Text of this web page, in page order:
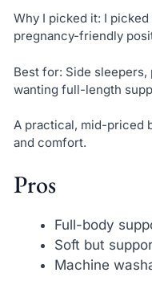
Why I picked it: I
pregnancy-friendly
Best for: Side sleepers,
wanting full-length
A practical, mid-priced
and comfort.
Pros
Full-body
Soft but
Machine